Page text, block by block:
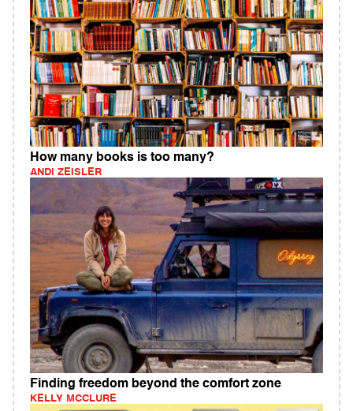
How many books is too many?
ANDI ZEISLER
Finding freedom beyond the comfort zone
KELLY MCCLURE